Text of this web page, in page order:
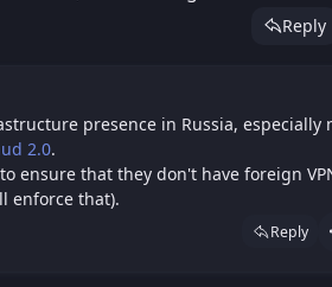
Reply
AM
presence in Russia, especially
2.0.
ensure that they don't have foreign
enforce that).
Reply